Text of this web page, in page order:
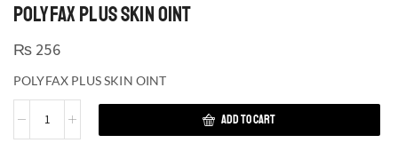
POLYFAX PLUS SKIN OINT
₨ 256
POLYFAX PLUS SKIN OINT
ADD TO CART